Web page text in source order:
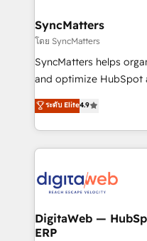
Station, Freshdesk,
objects, automations,
growth. 🚀 AI-Driven GTM Orchestration Unify
HubSpot with
Agent Development
prospecting, follow-
onboarding in weeks
advanced optimization & adoption
SyncMatters
โดย SyncMatters
SyncMatters helps
and optimize HubSpot
From CRM data
and portal
data across every system. Core
HubSpot CRM Data
Synchronization -
to HubSpot migrations
ERP integrations -
ระดับ Elite4.9
DigitaWeb —
ERP